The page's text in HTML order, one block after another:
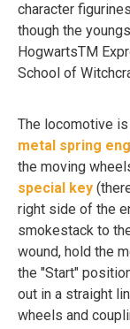
character
though the
HogwartsTM
School of
The locomotive
metal spring
the moving
special key
right side of the
smokestack to
wound, hold the
the "Start"
out in a straight
wheels and